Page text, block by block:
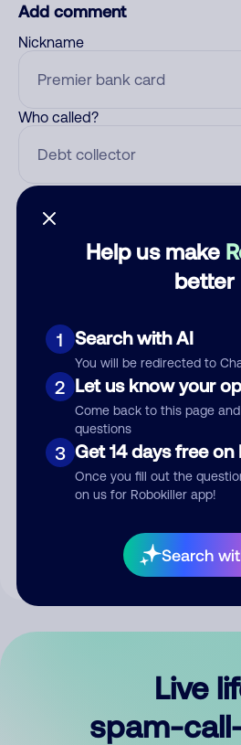
Help us make
better
1 Search with AI
You will be redirected to
2 Let us know your
Come back to this page
questions
3 Get 14 days free
Once you fill out the
on us for Robokiller app!
Search
Add comment
Nickname
Who called?
Submit
your comment
Live
spam-